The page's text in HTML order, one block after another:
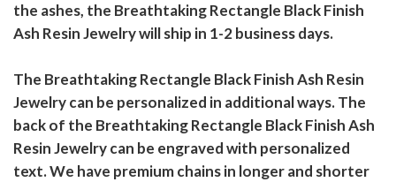
the ashes, the Breathtaking Rectangle Black Finish
Ash Resin Jewelry will ship in 1-2 business days.
The Breathtaking Rectangle Black Finish Ash Resin
Jewelry can be personalized in additional ways. The
back of the Breathtaking Rectangle Black Finish Ash
Resin Jewelry can be engraved with personalized
text. We have premium chains in longer and shorter